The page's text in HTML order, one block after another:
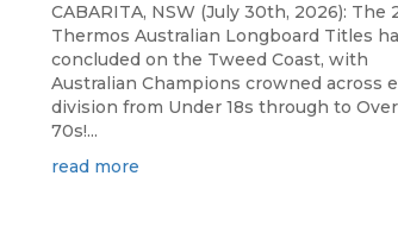
CABARITA, NSW (July 30th, 2026): The
Thermos Australian Longboard Titles
concluded on the Tweed Coast, with
Australian Champions crowned across
division from Under 18s through to Over
70s!...
read more